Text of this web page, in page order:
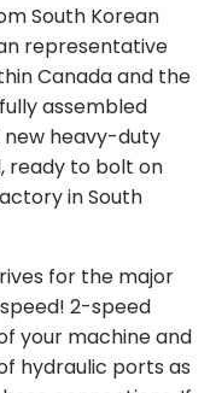
South Korean
representative
Canada and the
assembled
heavy-duty
ready to bolt on
in South
for the major
2-speed
your machine and
hydraulic ports as